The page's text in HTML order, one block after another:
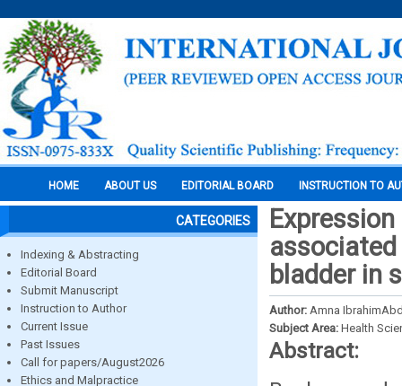
HOME ABOUT US EDITORIAL BOARD INSTRUCTION TO
CATEGORIES
Indexing & Abstracting
Editorial Board
Submit Manuscript
Instruction to Author
Current Issue
Past Issues
Call for papers/August2026
Ethics and Malpractice
bladder in
Author: Amna
Subject Area: Health
Abstract: